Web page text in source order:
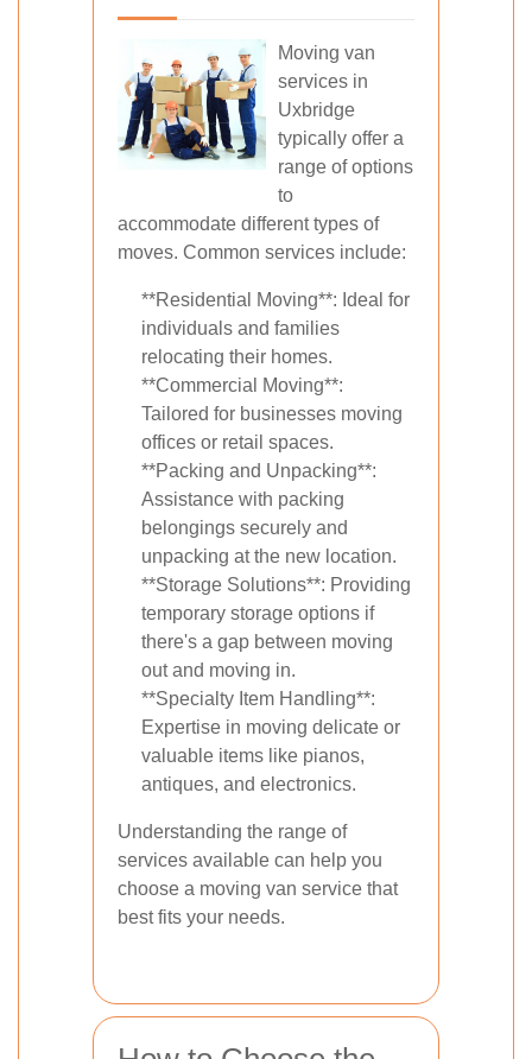
Moving van
services in
Uxbridge
typically offer a
range of options
to
accommodate different types of
moves. Common services include:
**Residential Moving**: Ideal for
individuals and families
relocating their homes.
**Commercial Moving**:
Tailored for businesses moving
offices or retail spaces.
**Packing and Unpacking**:
Assistance with packing
belongings securely and
unpacking at the new location.
**Storage Solutions**: Providing
temporary storage options if
there's a gap between moving
out and moving in.
**Specialty Item Handling**:
Expertise in moving delicate or
valuable items like pianos,
antiques, and electronics.
Understanding the range of
services available can help you
choose a moving van service that
best fits your needs.